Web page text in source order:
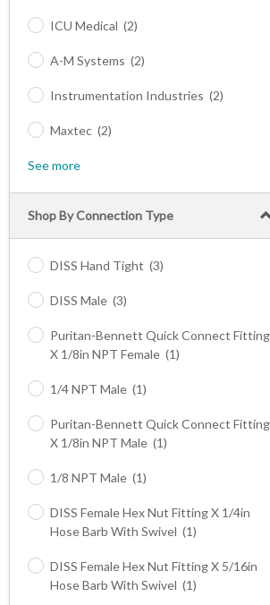
ICU Medical (2)
A-M Systems (2)
Instrumentation Industries (2)
Maxtec (2)
See more
Shop By Connection Type
DISS Hand Tight (3)
DISS Male (3)
Puritan-Bennett Quick Connect Fitting
X 1/8in NPT Female (1)
1/4 NPT Male (1)
Puritan-Bennett Quick Connect Fitting
X 1/8in NPT Male (1)
1/8 NPT Male (1)
DISS Female Hex Nut Fitting X 1/4in
Hose Barb With Swivel (1)
DISS Female Hex Nut Fitting X 5/16in
Hose Barb With Swivel (1)